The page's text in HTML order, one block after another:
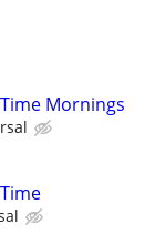
Mornings